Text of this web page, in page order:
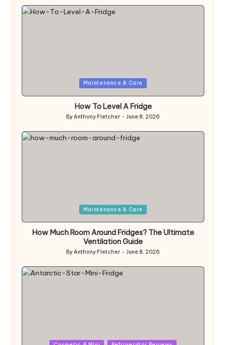
Maintenance & Care
How To Level A Fridge
Posted
by
ByAnthony Fletcher June 8, 2026
Maintenance & Care
How Much Room Around Fridges? The Ultimate
Ventilation Guide
Posted
by
ByAnthony Fletcher June 8, 2026